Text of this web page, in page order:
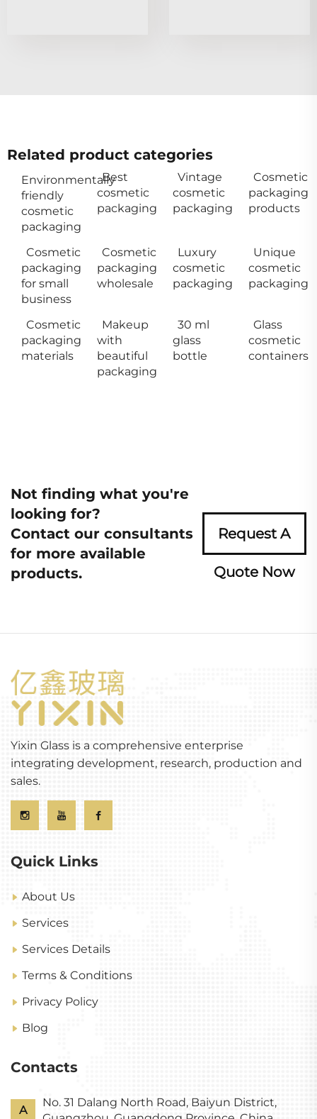
Related product categories
Environmentally
friendly
cosmetic
packaging
Best
cosmetic
packaging
Vintage
cosmetic
packaging
Cosmetic
packaging
products
Cosmetic
packaging
for small
business
Cosmetic
packaging
wholesale
Luxury
cosmetic
packaging
Unique
cosmetic
packaging
Cosmetic
packaging
materials
Makeup
with
beautiful
packaging
30 ml
glass
bottle
Glass
cosmetic
containers
Not finding what you're
looking for?
Contact our consultants
for more available
products.
Request A
Quote Now
Yixin Glass is a comprehensive enterprise
integrating development, research, production and
sales.
Quick Links
About Us
Services
Services Details
Terms & Conditions
Privacy Policy
Blog
Contacts
A
No. 31 Dalang North Road, Baiyun District,